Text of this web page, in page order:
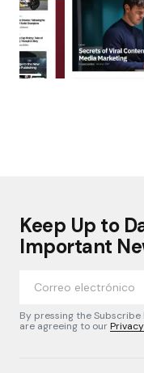
Keep Up to
Important
By pressing the
are agreeing to our